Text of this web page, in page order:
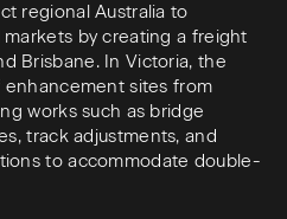
regional Australia to
by creating a freight
Brisbane. In Victoria, the
sites from
works such as bridge
track adjustments, and
to accommodate double-